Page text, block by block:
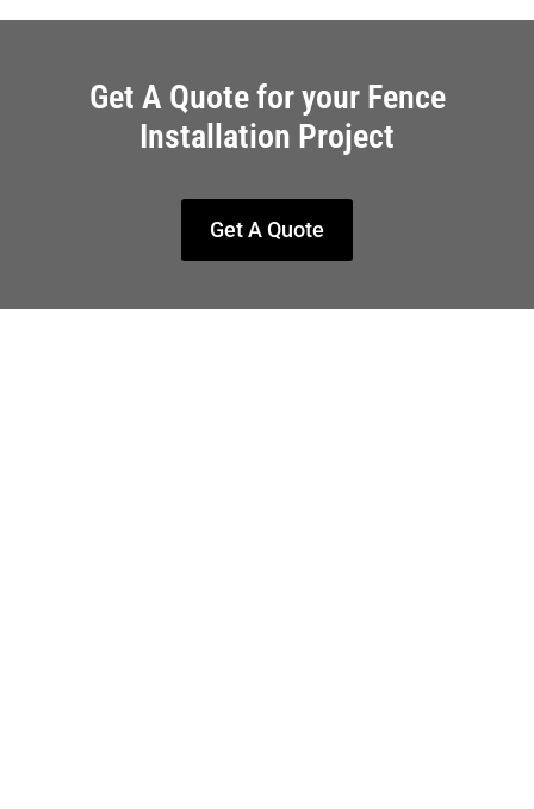
Get A Quote for your Fence
Installation Project
Get A Quote